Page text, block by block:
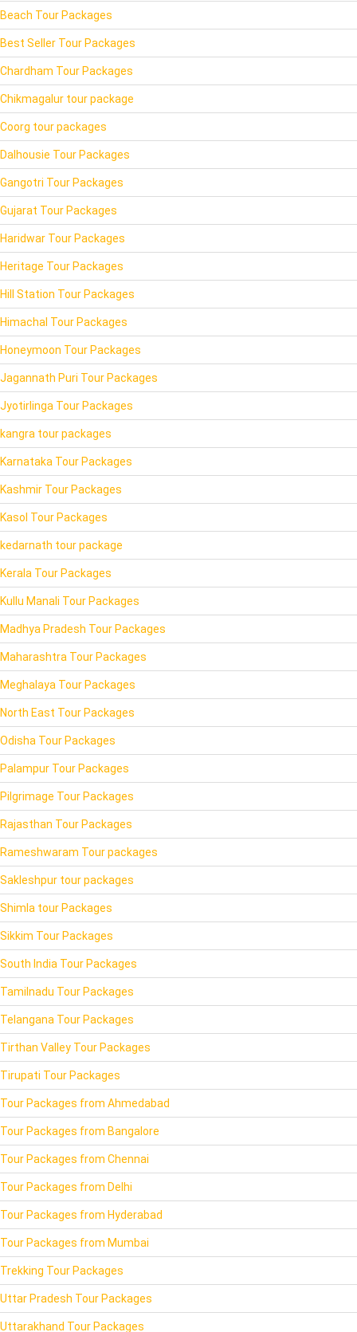
Beach Tour Packages
Best Seller Tour Packages
Chardham Tour Packages
Chikmagalur tour package
Coorg tour packages
Dalhousie Tour Packages
Gangotri Tour Packages
Gujarat Tour Packages
Haridwar Tour Packages
Heritage Tour Packages
Hill Station Tour Packages
Himachal Tour Packages
Honeymoon Tour Packages
Jagannath Puri Tour Packages
Jyotirlinga Tour Packages
kangra tour packages
Karnataka Tour Packages
Kashmir Tour Packages
Kasol Tour Packages
kedarnath tour package
Kerala Tour Packages
Kullu Manali Tour Packages
Madhya Pradesh Tour Packages
Maharashtra Tour Packages
Meghalaya Tour Packages
North East Tour Packages
Odisha Tour Packages
Palampur Tour Packages
Pilgrimage Tour Packages
Rajasthan Tour Packages
Rameshwaram Tour packages
Sakleshpur tour packages
Shimla tour Packages
Sikkim Tour Packages
South India Tour Packages
Tamilnadu Tour Packages
Telangana Tour Packages
Tirthan Valley Tour Packages
Tirupati Tour Packages
Tour Packages from Ahmedabad
Tour Packages from Bangalore
Tour Packages from Chennai
Tour Packages from Delhi
Tour Packages from Hyderabad
Tour Packages from Mumbai
Trekking Tour Packages
Uttar Pradesh Tour Packages
Uttarakhand Tour Packages